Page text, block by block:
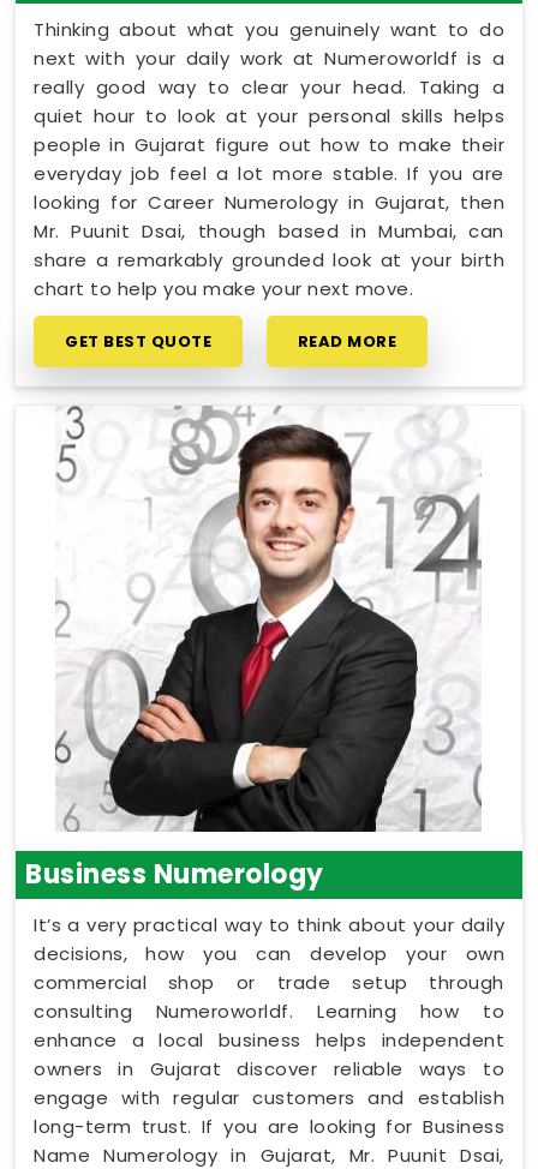
Thinking about what you genuinely want to do
next with your daily work at Numeroworldf is a
really good way to clear your head. Taking a
quiet hour to look at your personal skills helps
people in Gujarat figure out how to make their
everyday job feel a lot more stable. If you are
looking for Career Numerology in Gujarat, then
Mr. Puunit Dsai, though based in Mumbai, can
share a remarkably grounded look at your birth
chart to help you make your next move.
GET BEST QUOTE READ MORE
Business Numerology
It’s a very practical way to think about your daily
decisions, how you can develop your own
commercial shop or trade setup through
consulting Numeroworldf. Learning how to
enhance a local business helps independent
owners in Gujarat discover reliable ways to
engage with regular customers and establish
long-term trust. If you are looking for Business
Name Numerology in Gujarat, Mr. Puunit Dsai,